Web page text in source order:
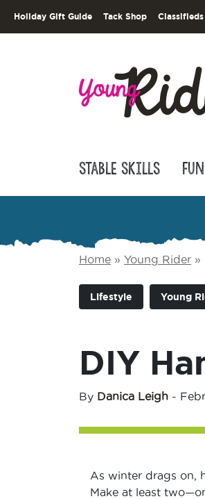
Holiday Gift Guide Tack Shop Classifieds
Stable Skills
Home » Young Rider »
Lifestyle Young
DIY
By Danica Leigh -
As winter drags on,
Make at least